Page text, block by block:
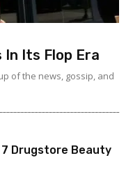
Its Flop Era
of the news, gossip, and
7 Drugstore Beauty